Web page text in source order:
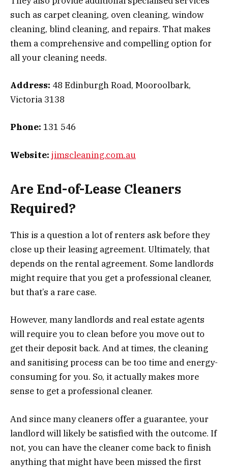
such as carpet cleaning, oven cleaning, window
cleaning, blind cleaning, and repairs. That makes
them a comprehensive and compelling option for
all your cleaning needs.
Address: 48 Edinburgh Road, Mooroolbark,
Victoria 3138
Phone: 131 546
Website: jimscleaning.com.au
Are End-of-Lease Cleaners
Required?
This is a question a lot of renters ask before they
close up their leasing agreement. Ultimately, that
depends on the rental agreement. Some landlords
might require that you get a professional cleaner,
but that’s a rare case.
However, many landlords and real estate agents
will require you to clean before you move out to
get their deposit back. And at times, the cleaning
and sanitising process can be too time and energy-
consuming for you. So, it actually makes more
sense to get a professional cleaner.
And since many cleaners offer a guarantee, your
landlord will likely be satisfied with the outcome. If
not, you can have the cleaner come back to finish
anything that might have been missed the first